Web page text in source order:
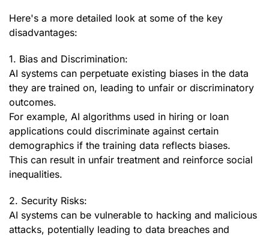
Here's a more detailed look at some of the key
disadvantages:
1. Bias and Discrimination:
AI systems can perpetuate existing biases in the data
they are trained on, leading to unfair or discriminatory
outcomes.
For example, AI algorithms used in hiring or loan
applications could discriminate against certain
demographics if the training data reflects biases.
This can result in unfair treatment and reinforce social
inequalities.
2. Security Risks:
AI systems can be vulnerable to hacking and malicious
attacks, potentially leading to data breaches and